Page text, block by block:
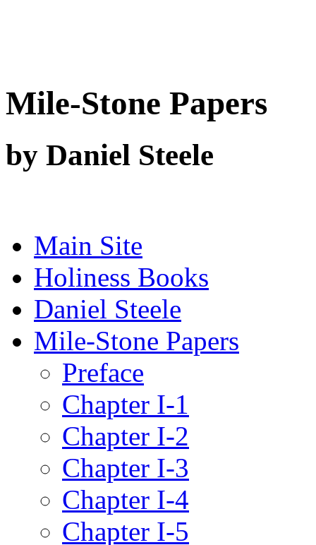
Mile-Stone Papers
by Daniel Steele
Main Site
Holiness Books
Daniel Steele
Mile-Stone Papers
Preface
Chapter I-1
Chapter I-2
Chapter I-3
Chapter I-4
Chapter I-5